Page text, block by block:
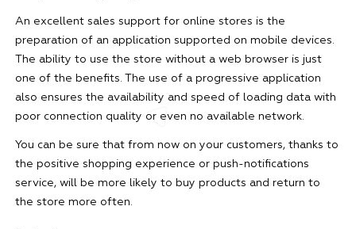
An excellent sales support for online stores is the
preparation of an application supported on mobile devices.
The ability to use the store without a web browser is just
one of the benefits. The use of a progressive application
also ensures the availability and speed of loading data with
poor connection quality or even no available network.
You can be sure that from now on your customers, thanks to
the positive shopping experience or push-notifications
service, will be more likely to buy products and return to
the store more often.